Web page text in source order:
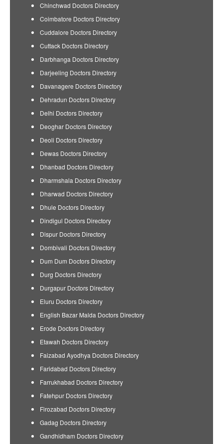
Chinchwad Doctors Directory
Coimbatore Doctors Directory
Cuddalore Doctors Directory
Cuttack Doctors Directory
Darbhanga Doctors Directory
Darjeeling Doctors Directory
Davanagere Doctors Directory
Dehradun Doctors Directory
Delhi Doctors Directory
Deoghar Doctors Directory
Deoli Doctors Directory
Dewas Doctors Directory
Dhanbad Doctors Directory
Dharmshala Doctors Directory
Dharwad Doctors Directory
Dhule Doctors Directory
Dindigul Doctors Directory
Dispur Doctors Directory
Dombivali Doctors Directory
Dum Dum Doctors Directory
Durg Doctors Directory
Durgapur Doctors Directory
Eluru Doctors Directory
English Bazar Malda Doctors Directory
Erode Doctors Directory
Etawah Doctors Directory
Faizabad Ayodhya Doctors Directory
Faridabad Doctors Directory
Farrukhabad Doctors Directory
Fatehpur Doctors Directory
Firozabad Doctors Directory
Gadag Doctors Directory
Gandhidham Doctors Directory